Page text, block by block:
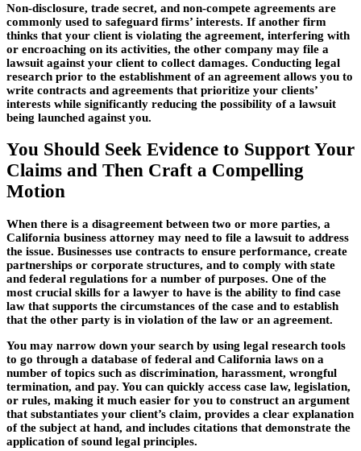
Non-disclosure, trade secret, and non-compete agreements are
commonly used to safeguard firms’ interests. If another firm
thinks that your client is violating the agreement, interfering with
or encroaching on its activities, the other company may file a
lawsuit against your client to collect damages. Conducting legal
research prior to the establishment of an agreement allows you to
write contracts and agreements that prioritize your clients’
interests while significantly reducing the possibility of a lawsuit
being launched against you.
You Should Seek Evidence to Support Your
Claims and Then Craft a Compelling
Motion
When there is a disagreement between two or more parties, a
California business attorney may need to file a lawsuit to address
the issue. Businesses use contracts to ensure performance, create
partnerships or corporate structures, and to comply with state
and federal regulations for a number of purposes. One of the
most crucial skills for a lawyer to have is the ability to find case
law that supports the circumstances of the case and to establish
that the other party is in violation of the law or an agreement.
You may narrow down your search by using legal research tools
to go through a database of federal and California laws on a
number of topics such as discrimination, harassment, wrongful
termination, and pay. You can quickly access case law, legislation,
or rules, making it much easier for you to construct an argument
that substantiates your client’s claim, provides a clear explanation
of the subject at hand, and includes citations that demonstrate the
application of sound legal principles.